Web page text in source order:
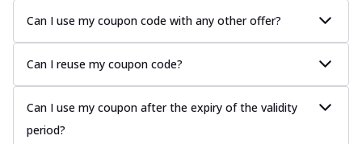
Can I use my coupon code with any other offer?
Can I reuse my coupon code?
Can I use my coupon after the expiry of the validity
period?